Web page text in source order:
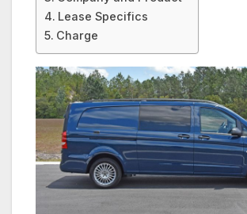
Lease Specifics
Charge